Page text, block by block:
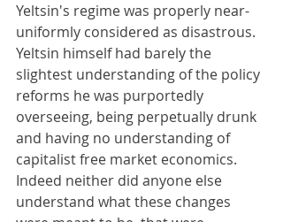
Yeltsin's regime was properly near-
uniformly considered as disastrous.
Yeltsin himself had barely the
slightest understanding of the policy
reforms he was purportedly
overseeing, being perpetually drunk
and having no understanding of
capitalist free market economics.
Indeed neither did anyone else
understand what these changes